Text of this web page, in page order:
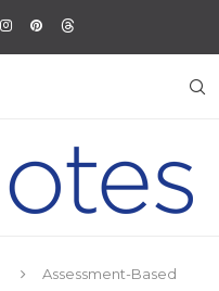
Assessment-Based